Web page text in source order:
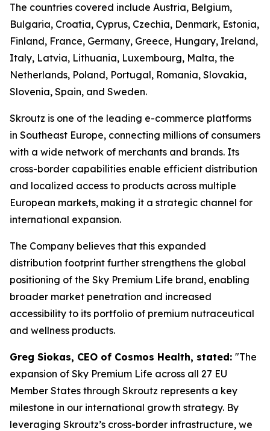
The countries covered include Austria, Belgium,
Bulgaria, Croatia, Cyprus, Czechia, Denmark, Estonia,
Finland, France, Germany, Greece, Hungary, Ireland,
Italy, Latvia, Lithuania, Luxembourg, Malta, the
Netherlands, Poland, Portugal, Romania, Slovakia,
Slovenia, Spain, and Sweden.
Skroutz is one of the leading e-commerce platforms
in Southeast Europe, connecting millions of consumers
with a wide network of merchants and brands. Its
cross-border capabilities enable efficient distribution
and localized access to products across multiple
European markets, making it a strategic channel for
international expansion.
The Company believes that this expanded
distribution footprint further strengthens the global
positioning of the Sky Premium Life brand, enabling
broader market penetration and increased
accessibility to its portfolio of premium nutraceutical
and wellness products.
Greg Siokas, CEO of Cosmos Health, stated: "The
expansion of Sky Premium Life across all 27 EU
Member States through Skroutz represents a key
milestone in our international growth strategy. By
leveraging Skroutz’s cross-border infrastructure, we